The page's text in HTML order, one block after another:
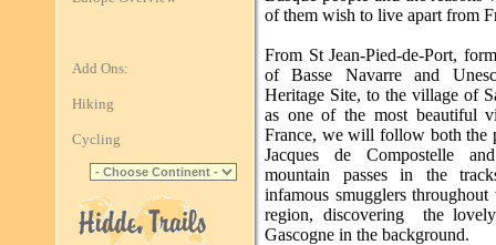
Add Ons:
Hiking
Cycling
of them wish to live apart from
From St Jean-Pied-de-Port,
of Basse Navarre and
Heritage Site, to the village of
as one of the most beautiful
France, we will follow both the
Jacques de Compostelle
mountain passes in the
infamous smugglers throughout
region, discovering the
Gascogne in the background.